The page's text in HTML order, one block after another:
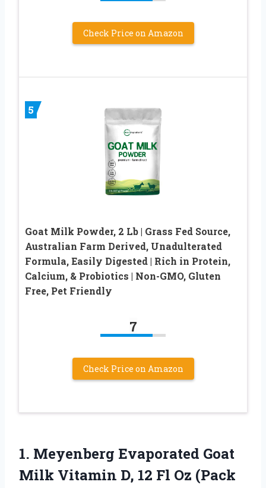
Check Price on Amazon
5
Goat Milk Powder, 2 Lb | Grass Fed Source,
Australian Farm Derived, Unadulterated
Formula, Easily Digested | Rich in Protein,
Calcium, & Probiotics | Non-GMO, Gluten
Free, Pet Friendly
7
Check Price on Amazon
1. Meyenberg Evaporated Goat
Milk Vitamin D, 12 Fl Oz (Pack